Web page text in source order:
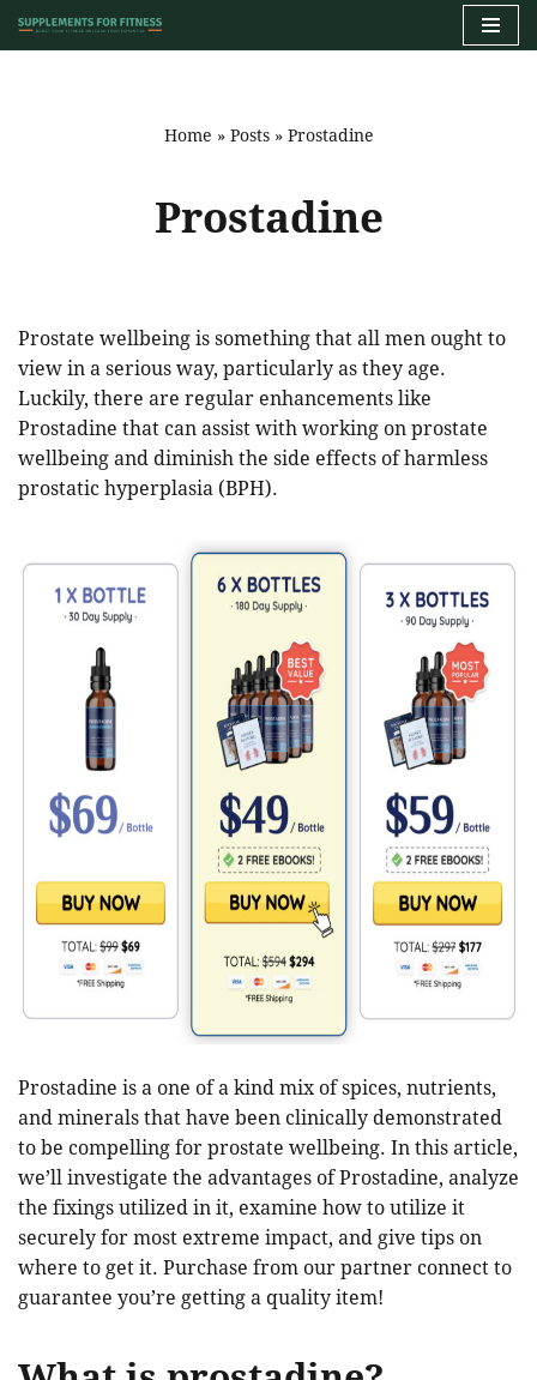
Home » Posts» Prostadine
Prostadine
Prostate wellbeing is something that all men ought to
view in a serious way, particularly as they age.
Luckily, there are regular enhancements like
Prostadine that can assist with working on prostate
wellbeing and diminish the side effects of harmless
prostatic hyperplasia (BPH).
Prostadine is a one of a kind mix of spices, nutrients,
and minerals that have been clinically demonstrated
to be compelling for prostate wellbeing. In this article,
we’ll investigate the advantages of Prostadine, analyze
the fixings utilized in it, examine how to utilize it
securely for most extreme impact, and give tips on
where to get it. Purchase from our partner connect to
guarantee you’re getting a quality item!